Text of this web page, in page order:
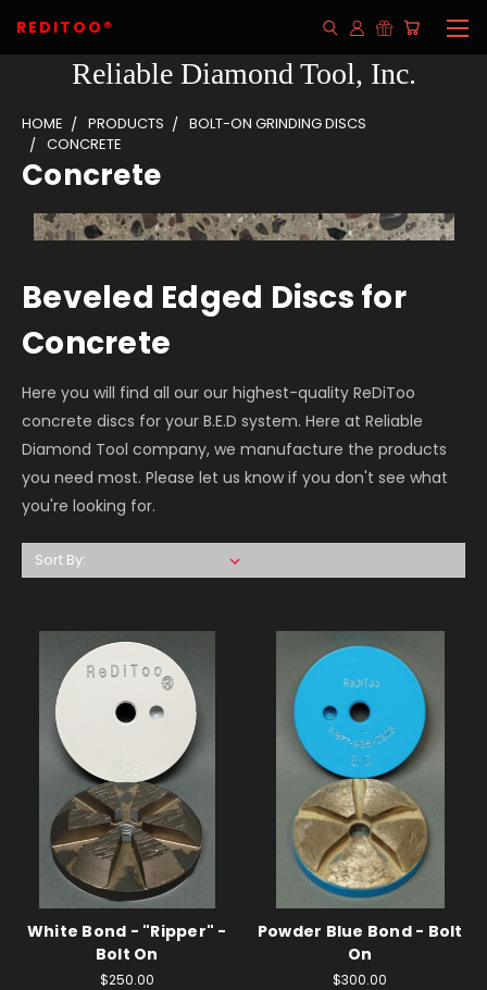
REDITOO®
Reliable Diamond Tool, Inc.
HOME PRODUCTS
BOLT-ON GRINDING DISCS
CONCRETE
Concrete
Beveled Edged Discs for
Concrete
Here you will find all our our highest-quality ReDiToo
concrete discs for your B.E.D system. Here at Reliable
Diamond Tool company, we manufacture the products
you need most. Please let us know if you don't see what
you're looking for.
Sort By:
White Bond - "Ripper" -
Bolt On
$250.00
Powder Blue Bond - Bolt
On
$300.00